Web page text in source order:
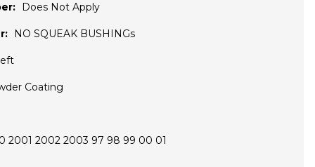
Does Not Apply
NO SQUEAK BUSHINGs
Coating
2001 2002 2003 97 98 99 00 01